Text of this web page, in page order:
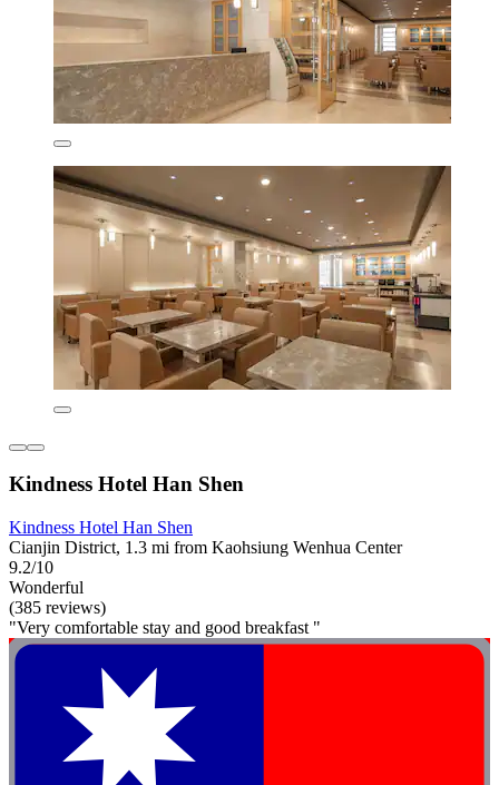
Kindness Hotel Han Shen
Kindness Hotel Han Shen
Cianjin District, 1.3 mi from Kaohsiung Wenhua Center
9.2/10
Wonderful
(385 reviews)
"Very comfortable stay and good breakfast "